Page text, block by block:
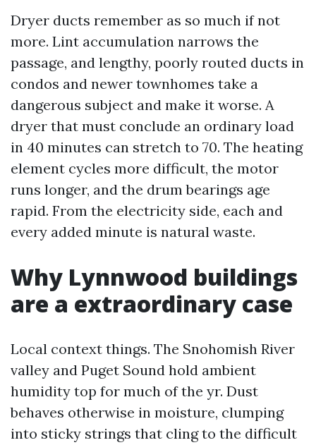
Dryer ducts remember as so much if not
more. Lint accumulation narrows the
passage, and lengthy, poorly routed ducts in
condos and newer townhomes take a
dangerous subject and make it worse. A
dryer that must conclude an ordinary load
in 40 minutes can stretch to 70. The heating
element cycles more difficult, the motor
runs longer, and the drum bearings age
rapid. From the electricity side, each and
every added minute is natural waste.
Why Lynnwood buildings
are a extraordinary case
Local context things. The Snohomish River
valley and Puget Sound hold ambient
humidity top for much of the yr. Dust
behaves otherwise in moisture, clumping
into sticky strings that cling to the difficult